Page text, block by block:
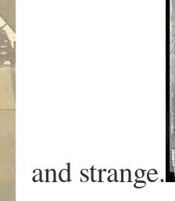
and strange.